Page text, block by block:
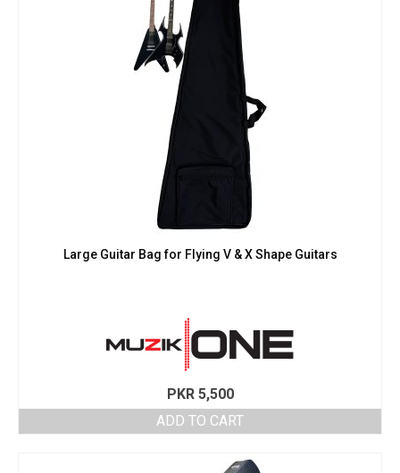
Large Guitar Bag for Flying V & X Shape Guitars
PKR5,500
ADD TO CART